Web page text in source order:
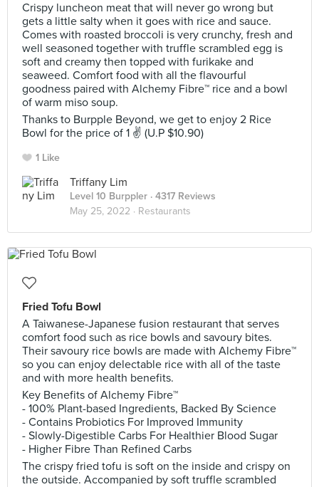
Crispy luncheon meat that will never go wrong but
gets a little salty when it goes with rice and sauce.
Comes with roasted broccoli is very crunchy, fresh and
well seasoned together with truffle scrambled egg is
soft and creamy then topped with furikake and
seaweed. Comfort food with all the flavourful
goodness paired with Alchemy Fibre™ rice and a bowl
of warm miso soup.
Thanks to Burpple Beyond, we get to enjoy 2 Rice
Bowl for the price of 1 ✌ (U.P $10.90)
1 Like
Triffany Lim
Level 10 Burppler · 4317 Reviews
May 25, 2022 · Restaurants
Fried Tofu Bowl
A Taiwanese-Japanese fusion restaurant that serves
comfort food such as rice bowls and savoury bites.
Their savoury rice bowls are made with Alchemy Fibre™
so you can enjoy delectable rice with all of the taste
and with more health benefits.
Key Benefits of Alchemy Fibre™
- 100% Plant-based Ingredients, Backed By Science
- Contains Probiotics For Improved Immunity
- Slowly-Digestible Carbs For Healthier Blood Sugar
- Higher Fibre Than Refined Carbs
The crispy fried tofu is soft on the inside and crispy on
the outside. Accompanied by soft truffle scrambled